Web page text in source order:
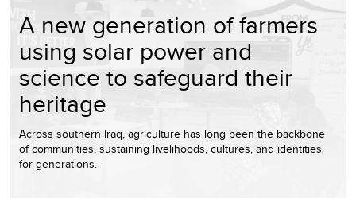
A new generation of farmers
using solar power and
science to safeguard their
heritage
Across southern Iraq, agriculture has long been the backbone
of communities, sustaining livelihoods, cultures, and identities
for generations.